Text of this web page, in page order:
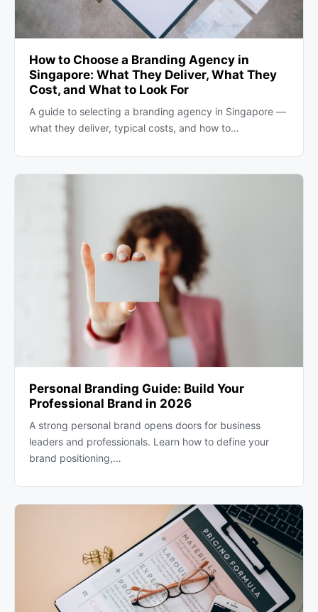
How to Choose a Branding Agency in
Singapore: What They Deliver, What They
Cost, and What to Look For
A guide to selecting a branding agency in Singapore —
what they deliver, typical costs, and how to…
Personal Branding Guide: Build Your
Professional Brand in 2026
A strong personal brand opens doors for business
leaders and professionals. Learn how to define your
brand positioning,…